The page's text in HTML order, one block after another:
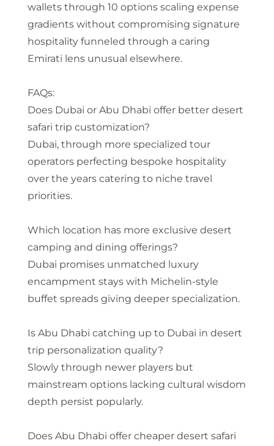
wallets through 10 options scaling expense
gradients without compromising signature
hospitality funneled through a caring
Emirati lens unusual elsewhere.
FAQs:
Does Dubai or Abu Dhabi offer better desert
safari trip customization?
Dubai, through more specialized tour
operators perfecting bespoke hospitality
over the years catering to niche travel
priorities.
Which location has more exclusive desert
camping and dining offerings?
Dubai promises unmatched luxury
encampment stays with Michelin-style
buffet spreads giving deeper specialization.
Is Abu Dhabi catching up to Dubai in desert
trip personalization quality?
Slowly through newer players but
mainstream options lacking cultural wisdom
depth persist popularly.
Does Abu Dhabi offer cheaper desert safari